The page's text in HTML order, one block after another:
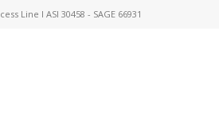
Line I ASI 30458 - SAGE 66931